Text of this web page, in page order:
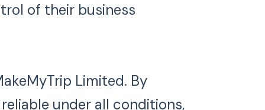
of their business
Limited. By
under all conditions,